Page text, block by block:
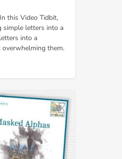
this Video Tidbit,
simple letters into a
into a
them.